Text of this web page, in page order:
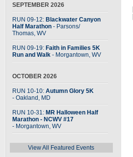
SEPTEMBER 2026
RUN 09-12: Blackwater Canyon
Half Marathon - Parsons/
Thomas, WV
RUN 09-19: Faith in Families 5K
Run and Walk - Morgantown, WV
OCTOBER 2026
RUN 10-10: Autumn Glory 5K
- Oakland, MD
RUN 10-31: MR Halloween Half
Marathon - NCWV #17
- Morgantown, WV
View All Featured Events